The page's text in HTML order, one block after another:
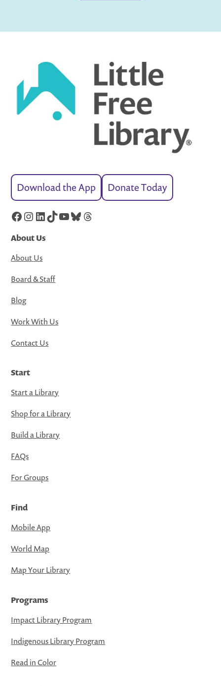
Download the App Donate Today
Facebook
Instagram
LinkedIn
TikTok
YouTube
Bluesky
Threads
About Us
About Us
Board & Staff
Blog
Work With Us
Contact Us
Start
Start a Library
Shop for a Library
Build a Library
FAQs
For Groups
Find
Mobile App
World Map
Map Your Library
Programs
Impact Library Program
Indigenous Library Program
Read in Color